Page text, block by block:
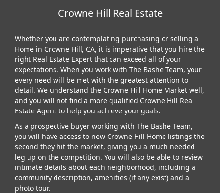
Crowne Hill Real Estate
Whether you are contemplating purchasing or selling a
Home in Crowne Hill, CA, it is imperative that you hire the
right Real Estate Expert that can exceed all of your
expectations. When you work with The Bashe Team, your
every need will be met with the greatest attention to
detail. We understand the Crowne Hill Home Market well,
and you will not find a more qualified Crowne Hill Real
Estate Agent to help you achieve your goals.
As a prospective buyer working with The Bashe Team,
you will have access to new Crowne Hill Home listings the
second they hit the market, giving you a much needed
leg up on the competition. You will also be able to review
intimate details about each neighborhood, including a
community description, amenities (if any exist) and a
photo tour.